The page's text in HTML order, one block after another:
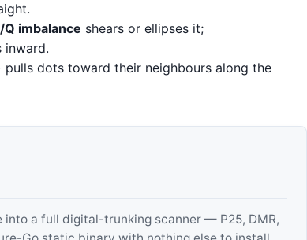
Q imbalance shears or ellipses it;
inward.
dots toward their neighbours along the
into a full digital-trunking scanner — P25, DMR,